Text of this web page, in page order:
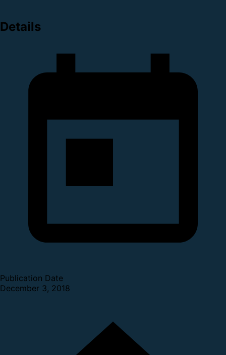
Details
Publication Date
December 3, 2018